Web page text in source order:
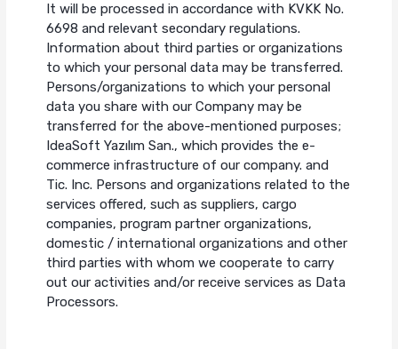
It will be processed in accordance with KVKK No.
6698 and relevant secondary regulations.
Information about third parties or organizations
to which your personal data may be transferred.
Persons/organizations to which your personal
data you share with our Company may be
transferred for the above-mentioned purposes;
IdeaSoft Yazılım San., which provides the e-
commerce infrastructure of our company. and
Tic. Inc. Persons and organizations related to the
services offered, such as suppliers, cargo
companies, program partner organizations,
domestic / international organizations and other
third parties with whom we cooperate to carry
out our activities and/or receive services as Data
Processors.